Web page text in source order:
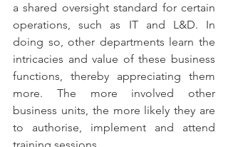
a shared oversight standard for certain
operations, such as IT and L&D. In
doing so, other departments learn the
intricacies and value of these business
functions, thereby appreciating them
more. The more involved other
business units, the more likely they are
to authorise, implement and attend